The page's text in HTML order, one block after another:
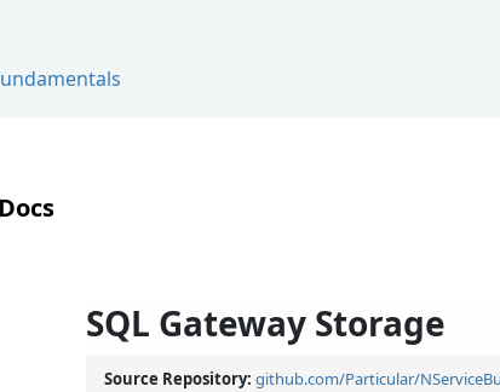
Docs
SQL Gateway Storage
Source Repository: github.com/Particular/